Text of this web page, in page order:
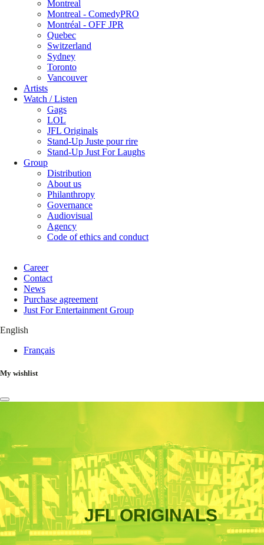
Montreal
Montreal - ComedyPRO
Montréal - OFF JPR
Quebec
Switzerland
Sydney
Toronto
Vancouver
Artists
Watch / Listen
Gags
LOL
JFL Originals
Stand-Up Juste pour rire
Stand-Up Just For Laughs
Group
Distribution
About us
Philanthropy
Governance
Audiovisual
Agency
Code of ethics and conduct
Career
Contact
News
Purchase agreement
Just For Entertainment Group
English
Français
My wishlist
JFL ORIGINALS